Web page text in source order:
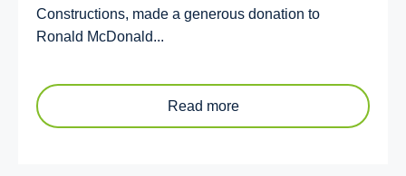
Constructions, made a generous donation to
Ronald McDonald...
Read more